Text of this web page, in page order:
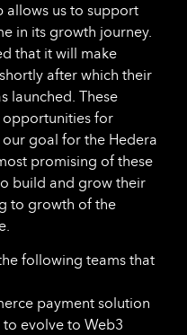
allows us to support
in its growth journey.
that it will make
after which their
launched. These
opportunities for
goal for the Hedera
promising of these
build and grow their
to growth of the
following teams that
payment solution
evolve to Web3